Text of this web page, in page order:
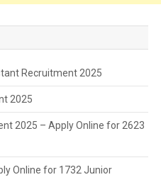
Recruitment 2025
2025
2025 – Apply Online for 2623
Online for 1732 Junior